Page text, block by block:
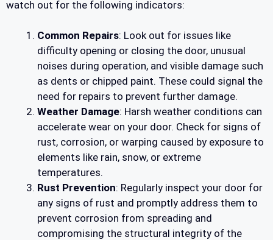
watch out for the following indicators:
Common Repairs: Look out for issues like
difficulty opening or closing the door, unusual
noises during operation, and visible damage such
as dents or chipped paint. These could signal the
need for repairs to prevent further damage.
Weather Damage: Harsh weather conditions can
accelerate wear on your door. Check for signs of
rust, corrosion, or warping caused by exposure to
elements like rain, snow, or extreme
temperatures.
Rust Prevention: Regularly inspect your door for
any signs of rust and promptly address them to
prevent corrosion from spreading and
compromising the structural integrity of the